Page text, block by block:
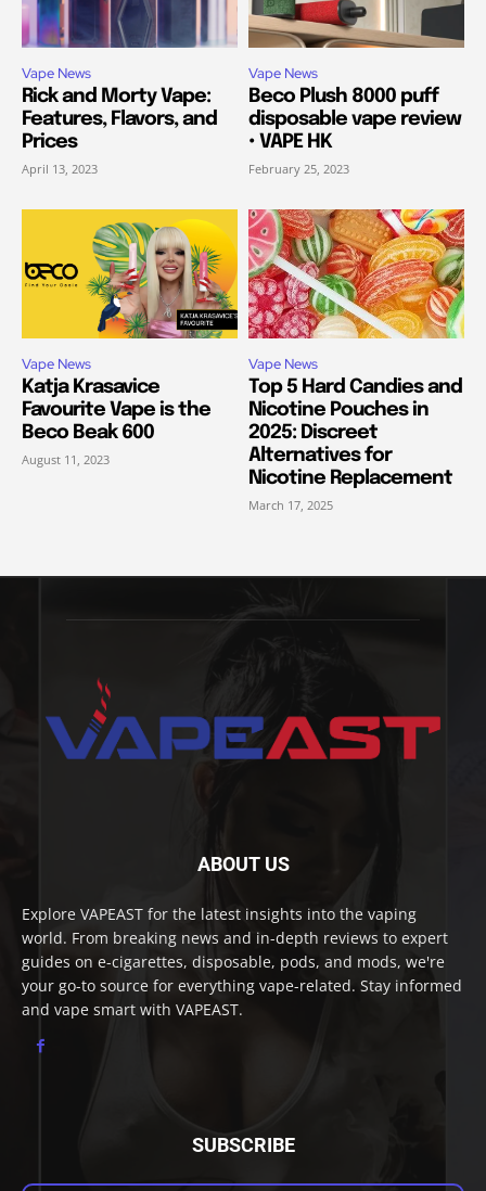
Vape News
Rick and Morty Vape:
Features, Flavors, and
Prices
April 13, 2023
Vape News
Beco Plush 8000 puff
disposable vape review
• VAPE HK
February 25, 2023
Vape News
Katja Krasavice
Favourite Vape is the
Beco Beak 600
August 11, 2023
Vape News
Top 5 Hard Candies and
Nicotine Pouches in
2025: Discreet
Alternatives for
Nicotine Replacement
March 17, 2025
ABOUT US
Explore VAPEAST for the latest insights into the vaping
world. From breaking news and in-depth reviews to expert
guides on e-cigarettes, disposable, pods, and mods, we're
your go-to source for everything vape-related. Stay informed
and vape smart with VAPEAST.
SUBSCRIBE